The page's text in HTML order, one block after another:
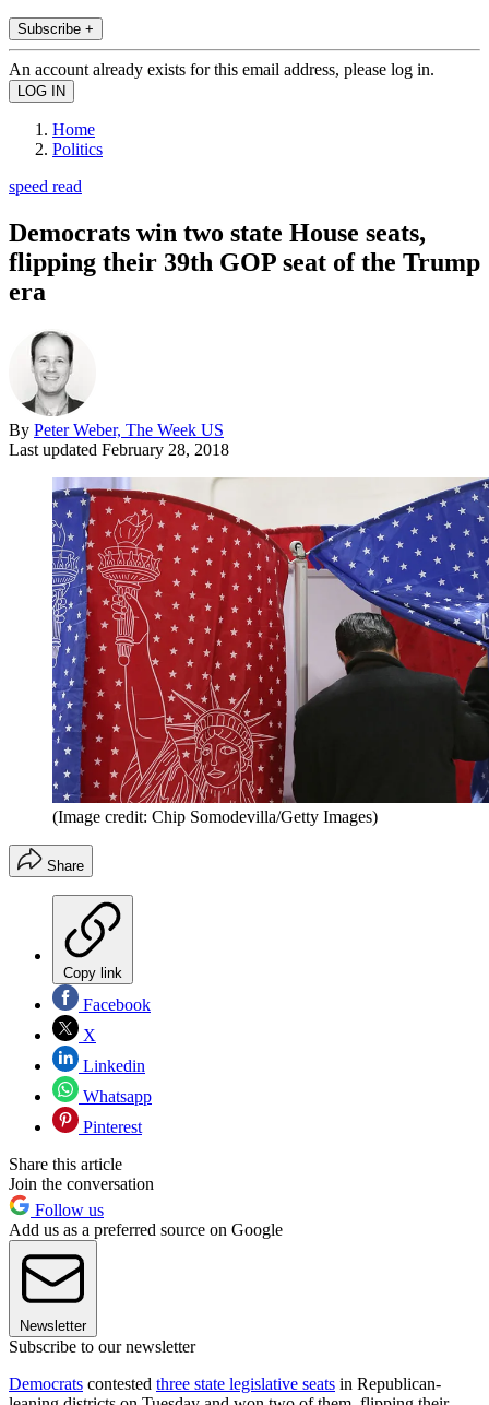
Subscribe +
An account already exists for this email address, please log in.
Home
Politics
speed read
Democrats win two state House seats,
flipping their 39th GOP seat of the Trump
era
By Peter Weber, The Week US
Last updated February 28, 2018
(Image credit: Chip Somodevilla/Getty Images)
Share
Copy link
Facebook
X
Linkedin
Whatsapp
Pinterest
Share this article
Join the conversation
Follow us
Add us as a preferred source on Google
Newsletter
Subscribe to our newsletter
Democrats contested three state legislative seats in Republican-